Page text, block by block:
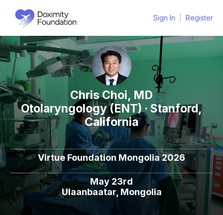
Sign In Register
Chris Choi, MD
Otolaryngology (ENT) · Stanford,
California
Virtue Foundation Mongolia 2026
May 23rd
Ulaanbaatar, Mongolia